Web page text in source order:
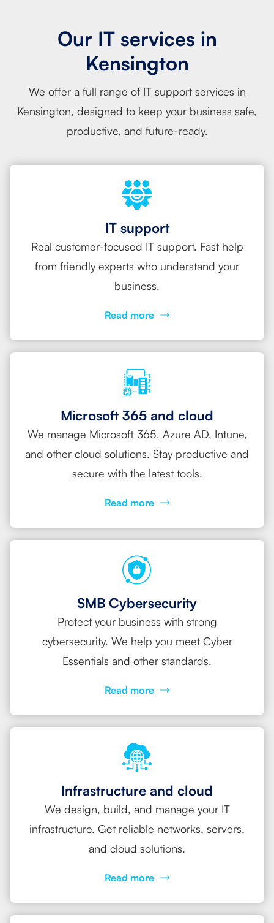
Our IT services in
Kensington
We offer a full range of IT support services in
Kensington, designed to keep your business safe,
productive, and future-ready.
IT support
Real customer-focused IT support. Fast help
from friendly experts who understand your
business.
Read more
Microsoft 365 and cloud
We manage Microsoft 365, Azure AD, Intune,
and other cloud solutions. Stay productive and
secure with the latest tools.
Read more
SMB Cybersecurity
Protect your business with strong
cybersecurity. We help you meet Cyber
Essentials and other standards.
Read more
Infrastructure and cloud
We design, build, and manage your IT
infrastructure. Get reliable networks, servers,
and cloud solutions.
Read more